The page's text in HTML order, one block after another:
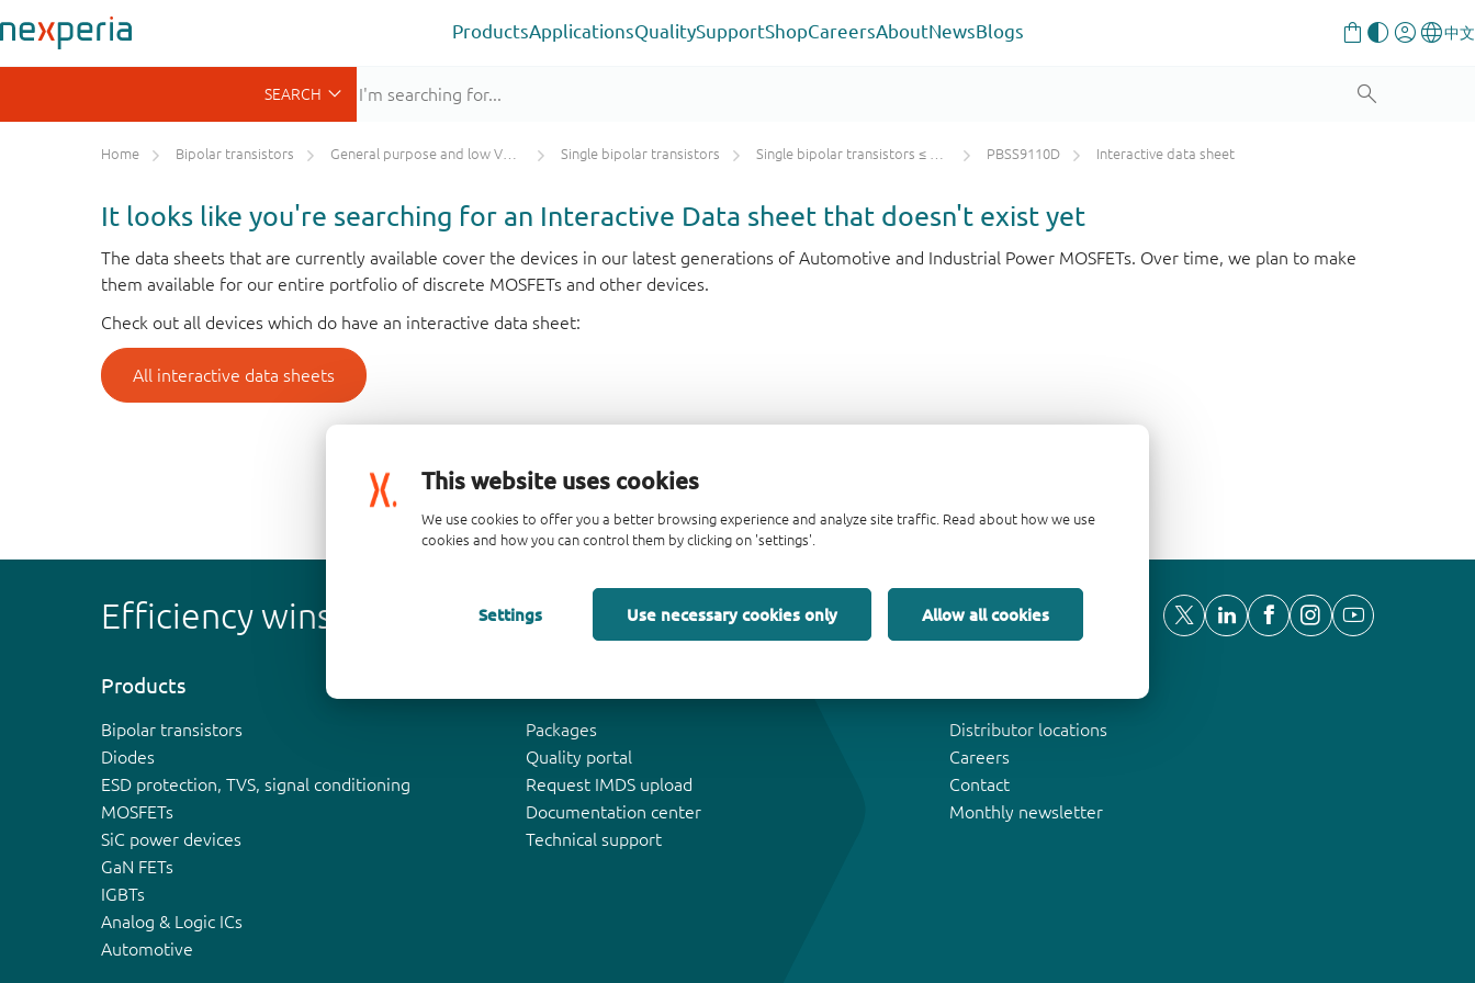
This website uses cookies
We use cookies to offer you a better browsing experience and analyze site traffic. Read about how we use
cookies and how you can control them by clicking on 'settings'.
Settings Use necessary cookies only Allow all cookies
ProductsApplicationsQualitySupportShopCareersAboutNewsBlogs
Home Bipolar transistors General purpose and low VCEsat bipolar transistors Single bipolar transistors Single bipolar transistors ≤ 100 V PBSS9110D Interactive data sheet
It looks like you're searching for an Interactive Data sheet that doesn't exist yet
The data sheets that are currently available cover the devices in our latest generations of Automotive and Industrial Power MOSFETs. Over time, we plan to make
them available for our entire portfolio of discrete MOSFETs and other devices.
Check out all devices which do have an interactive data sheet:
All interactive data sheets
Efficiency wins
Products
Bipolar transistors
Diodes
ESD protection, TVS, signal conditioning
MOSFETs
SiC power devices
GaN FETs
IGBTs
Analog & Logic ICs
Automotive
Packages
Quality portal
Request IMDS upload
Documentation center
Technical support
Distributor locations
Careers
Contact
Monthly newsletter